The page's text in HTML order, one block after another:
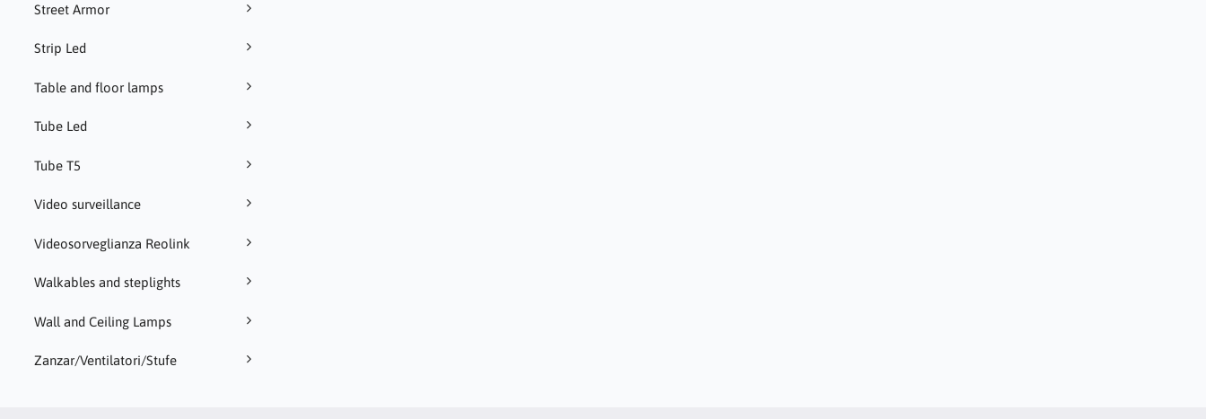
Street Armor
Strip Led
Table and floor lamps
Tube Led
Tube T5
Video surveillance
Videosorveglianza Reolink
Walkables and steplights
Wall and Ceiling Lamps
Zanzar/Ventilatori/Stufe